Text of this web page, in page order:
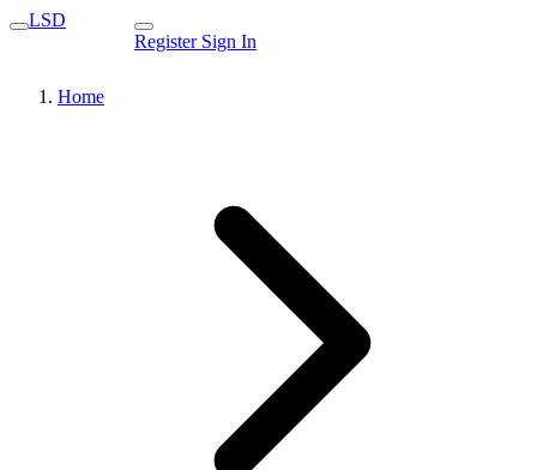
LSD
Register Sign In
Home